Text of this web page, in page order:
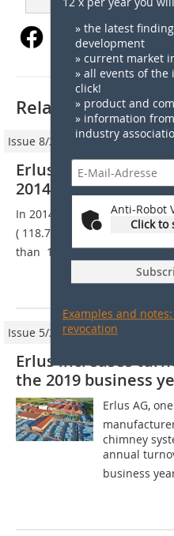
» the latest
development
» current market
» all events of the
click!
» product and
» information
industry
Anti-Robot
Click to
Examples and
revocation
Related articles:
Issue 8/2015
Erlus AG
2014
In 2014, Erlus AG generated
( 118.7 mill. in 2013) and
than  115 mill. annual sales
Issue 5/2020
Erlus increases
the 2019 business
Erlus AG,
chimney
annual
business